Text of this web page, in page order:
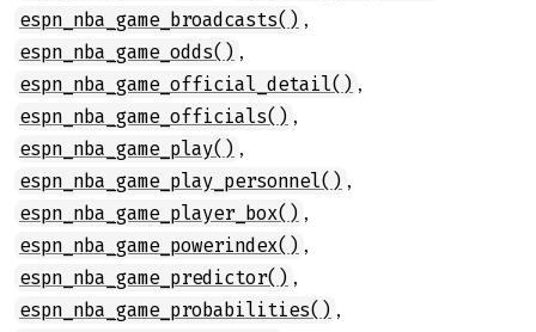
espn_nba_game_broadcasts() ,
espn_nba_game_odds() ,
espn_nba_game_official_detail() ,
espn_nba_game_officials() ,
espn_nba_game_play() ,
espn_nba_game_play_personnel() ,
espn_nba_game_player_box() ,
espn_nba_game_powerindex() ,
espn_nba_game_predictor() ,
espn_nba_game_probabilities() ,